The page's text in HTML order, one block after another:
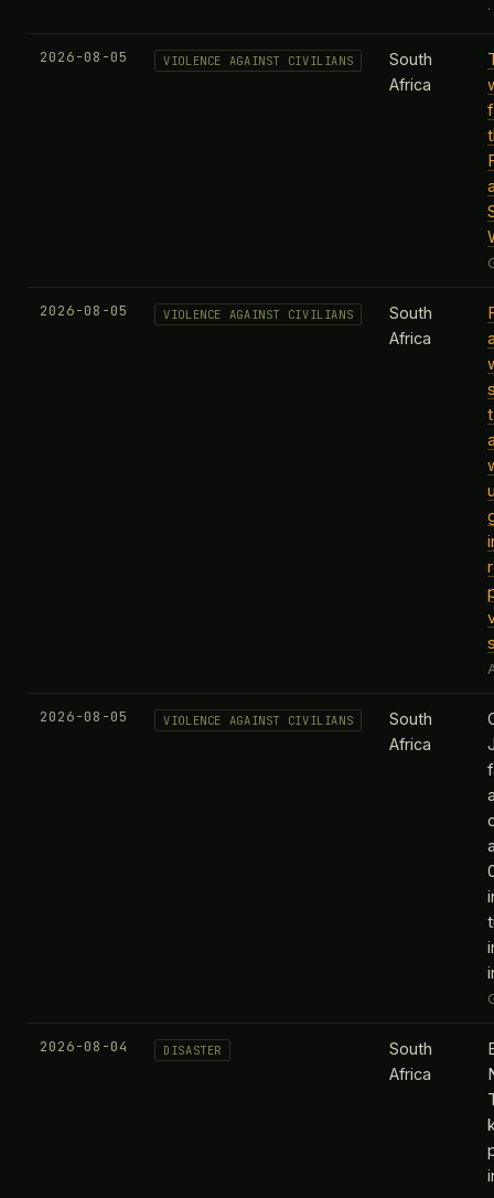
2026-08-05 VIOLENCE AGAINST CIVILIANS
South
Africa
2026-08-05 VIOLENCE AGAINST CIVILIANS
South
Africa
2026-08-05 VIOLENCE AGAINST CIVILIANS
South
Africa
2026-08-04 DISASTER
South
Africa